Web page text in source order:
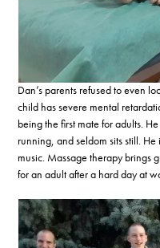
Dan’s parents refused to even
child has severe mental
being the first mate for adults.
running, and seldom sits still.
music. Massage therapy brings
for an adult after a hard day at